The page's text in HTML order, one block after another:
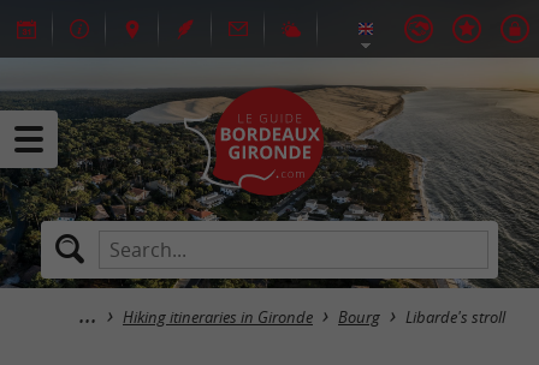
Hiking itineraries in Gironde Bourg Libarde's stroll